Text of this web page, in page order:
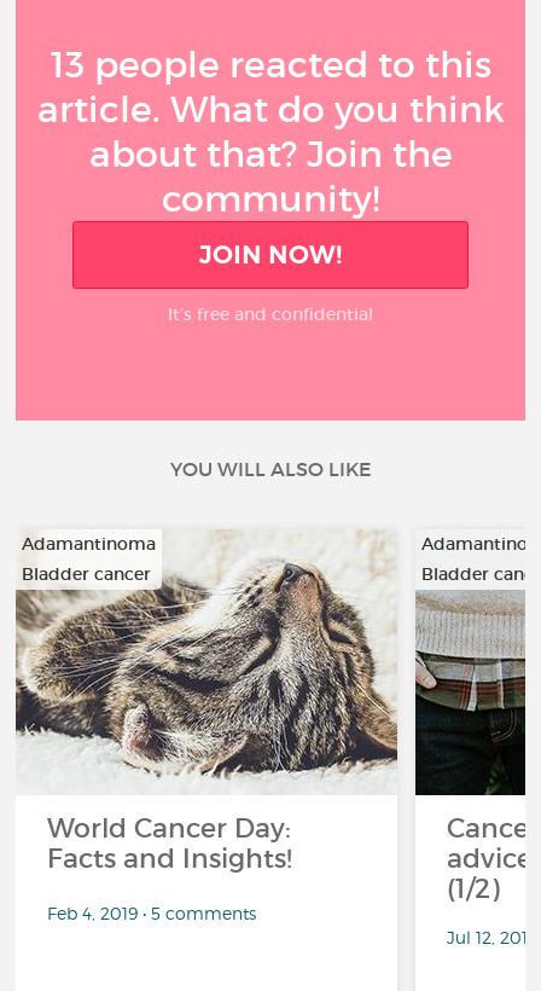
13 people reacted to this
article. What do you think
about that? Join the
community!
JOIN NOW!
It’s free and confidential
YOU WILL ALSO LIKE
Adamantinoma
Bladder cancer
…
World Cancer Day:
Facts and Insights!
Feb 4, 2019 • 5 comments
Bladder
…
(1/2)
Jul 12,